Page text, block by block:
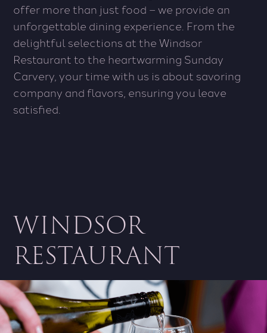
offer more than just food – we provide an
unforgettable dining experience. From the
delightful selections at the Windsor
Restaurant to the heartwarming Sunday
Carvery, your time with us is about savoring
company and flavors, ensuring you leave
satisfied.
WINDSOR
RESTAURANT